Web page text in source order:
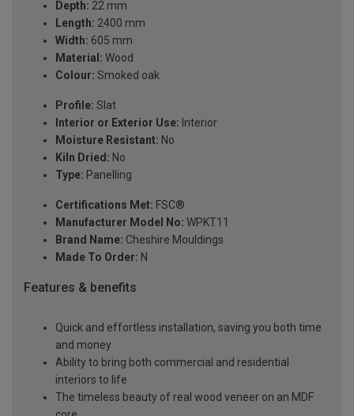
Depth: 22 mm
Length: 2400 mm
Width: 605 mm
Material: Wood
Colour: Smoked oak
Profile: Slat
Interior or Exterior Use: Interior
Moisture Resistant: No
Kiln Dried: No
Type: Panelling
Certifications Met: FSC®
Manufacturer Model No: WPKT11
Brand Name: Cheshire Mouldings
Made To Order: N
Features & benefits
Quick and effortless installation, saving you both time
and money
Ability to bring both commercial and residential
interiors to life
The timeless beauty of real wood veneer on an MDF